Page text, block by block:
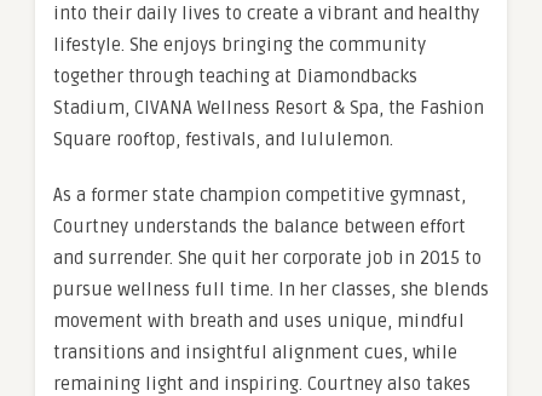
into their daily lives to create a vibrant and healthy
lifestyle. She enjoys bringing the community
together through teaching at Diamondbacks
Stadium, CIVANA Wellness Resort & Spa, the Fashion
Square rooftop, festivals, and lululemon.
As a former state champion competitive gymnast,
Courtney understands the balance between effort
and surrender. She quit her corporate job in 2015 to
pursue wellness full time. In her classes, she blends
movement with breath and uses unique, mindful
transitions and insightful alignment cues, while
remaining light and inspiring. Courtney also takes